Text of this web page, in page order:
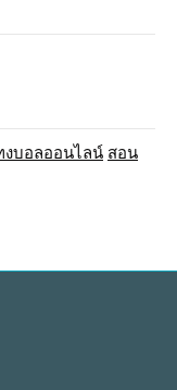
งบอลออนไลน์ สอน